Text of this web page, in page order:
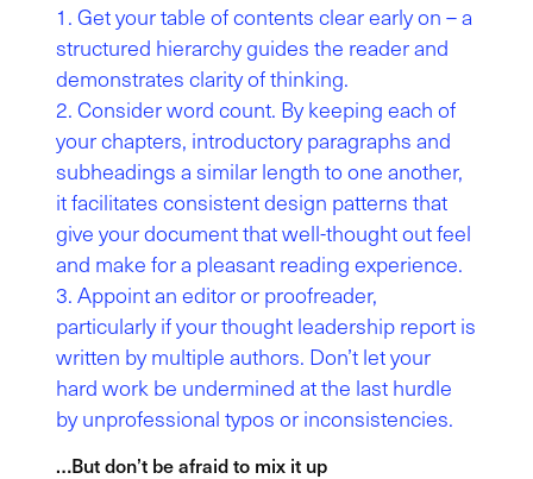
Get your table of contents clear early on – a
structured hierarchy guides the reader and
demonstrates clarity of thinking.
Consider word count. By keeping each of
your chapters, introductory paragraphs and
subheadings a similar length to one another,
it facilitates consistent design patterns that
give your document that well-thought out feel
and make for a pleasant reading experience.
Appoint an editor or proofreader,
particularly if your thought leadership report is
written by multiple authors. Don’t let your
hard work be undermined at the last hurdle
by unprofessional typos or inconsistencies.
…But don’t be afraid to mix it up